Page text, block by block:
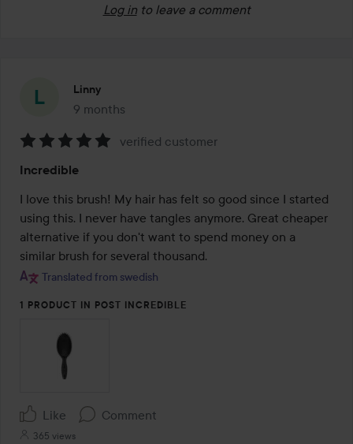
Log in to leave a comment
Linny
9 months
The post was made 9 months
5
out
of
5
verified customer
Incredible
I love this brush! My hair has felt so good since I started
using this. I never have tangles anymore. Great cheaper
alternative if you don't want to spend money on a
similar brush for several thousand.
Translated from swedish
1 PRODUCT IN POST INCREDIBLE
Like Comment
365 views